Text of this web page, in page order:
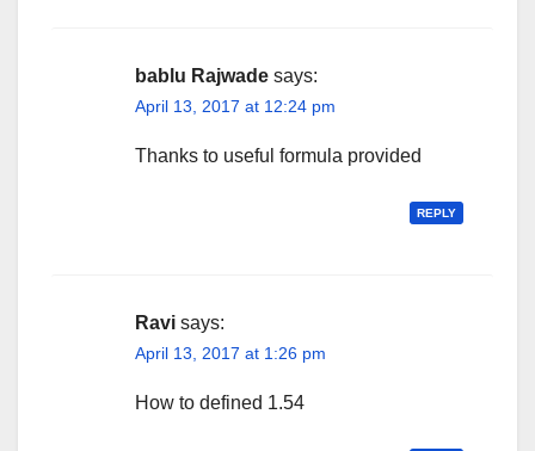
bablu Rajwade says:
April 13, 2017 at 12:24 pm
Thanks to useful formula provided
REPLY
Ravi says:
April 13, 2017 at 1:26 pm
How to defined 1.54